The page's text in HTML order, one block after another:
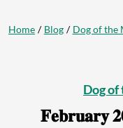
Home Blog Dog of the
Dog
𝐅𝐞𝐛𝐫𝐮𝐚𝐫𝐲